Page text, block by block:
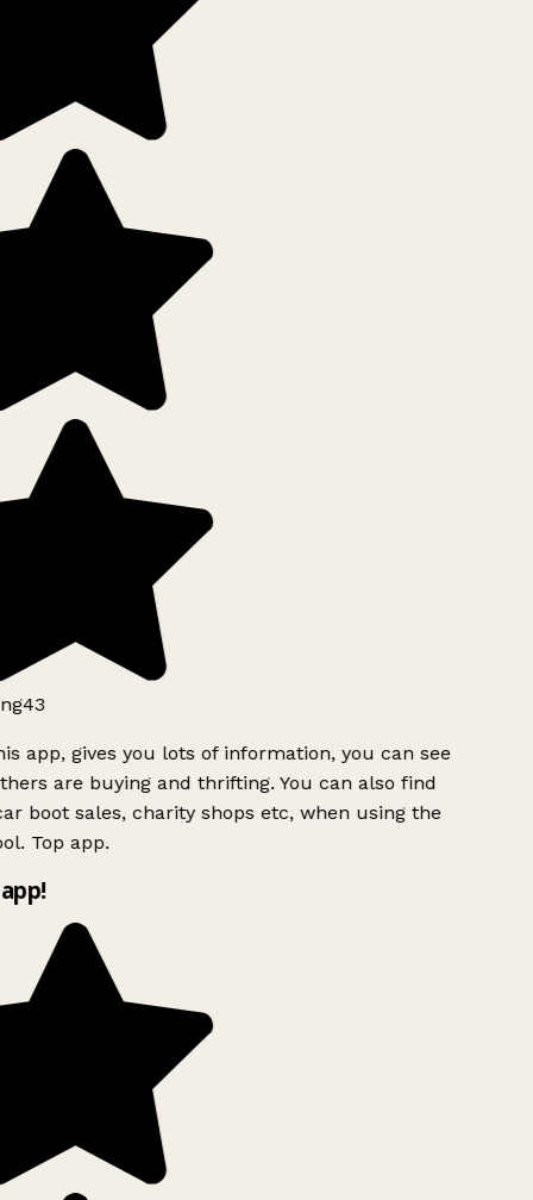
app, gives you lots of information, you can see
are buying and thrifting. You can also find
boot sales, charity shops etc, when using the
Top app.